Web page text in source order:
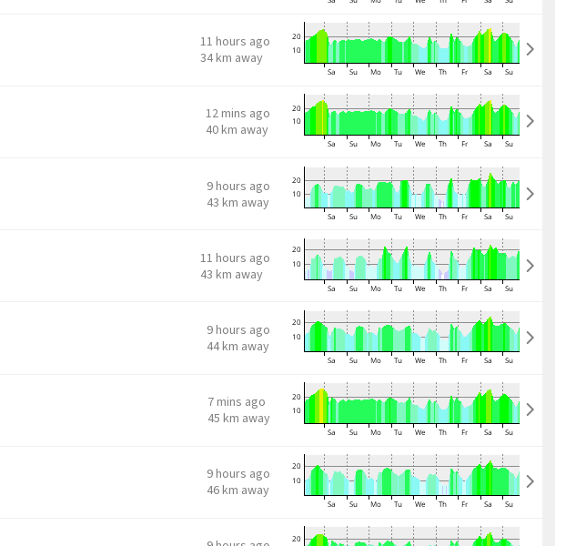
11 hours ago
34 km away
12 mins ago
40 km away
9 hours ago
43 km away
11 hours ago
43 km away
9 hours ago
44 km away
7 mins ago
45 km away
9 hours ago
46 km away